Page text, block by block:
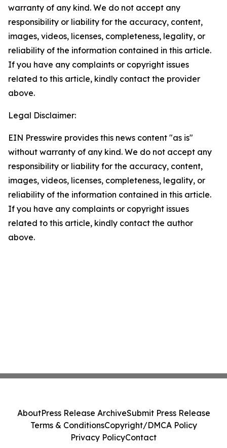
warranty of any kind. We do not accept any
responsibility or liability for the accuracy, content,
images, videos, licenses, completeness, legality, or
reliability of the information contained in this article.
If you have any complaints or copyright issues
related to this article, kindly contact the provider
above.
Legal Disclaimer:
EIN Presswire provides this news content "as is"
without warranty of any kind. We do not accept any
responsibility or liability for the accuracy, content,
images, videos, licenses, completeness, legality, or
reliability of the information contained in this article.
If you have any complaints or copyright issues
related to this article, kindly contact the author
above.
AboutPress Release ArchiveSubmit Press Release
Terms & ConditionsCopyright/DMCA Policy
Privacy PolicyContact